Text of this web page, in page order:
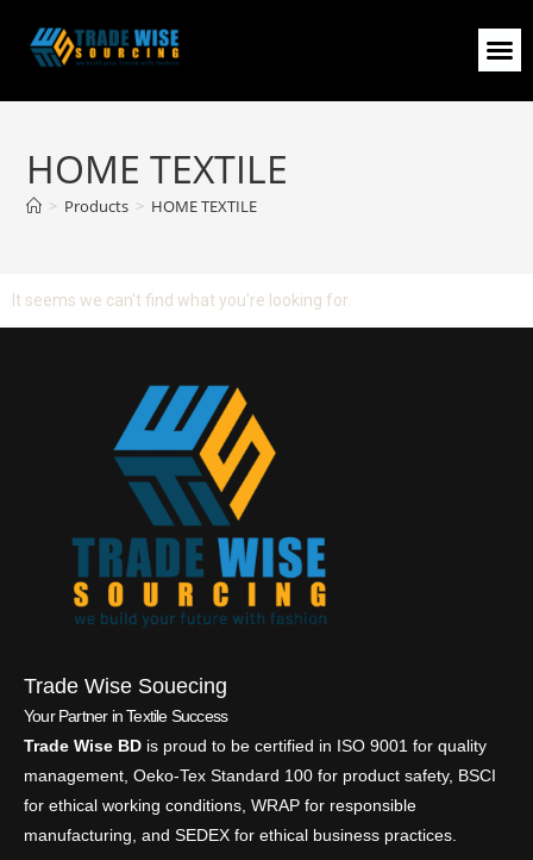
HOME TEXTILE
> Products > HOME TEXTILE
It seems we can't find what you're looking for.
Trade Wise Souecing
Your Partner in Textile Success
Trade Wise BD is proud to be certified in ISO 9001 for quality
management, Oeko-Tex Standard 100 for product safety, BSCI
for ethical working conditions, WRAP for responsible
manufacturing, and SEDEX for ethical business practices.